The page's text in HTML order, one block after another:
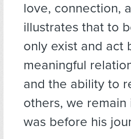
love, connection,
illustrates that to
only exist and act
meaningful
and the ability to
others, we
was before his